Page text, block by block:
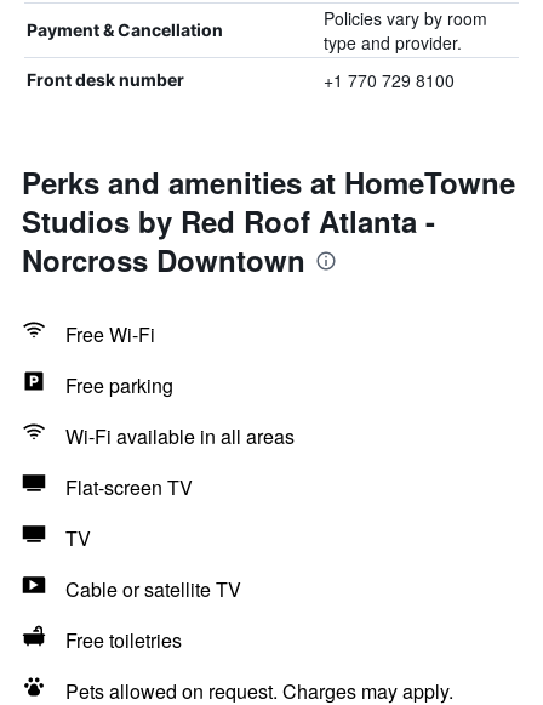
Payment & Cancellation
Policies vary by room
type and provider.
Front desk number +1 770 729 8100
Perks and amenities at HomeTowne
Studios by Red Roof Atlanta -
Norcross Downtown
Free Wi-Fi
Free parking
Wi-Fi available in all areas
Flat-screen TV
TV
Cable or satellite TV
Free toiletries
Pets allowed on request. Charges may apply.